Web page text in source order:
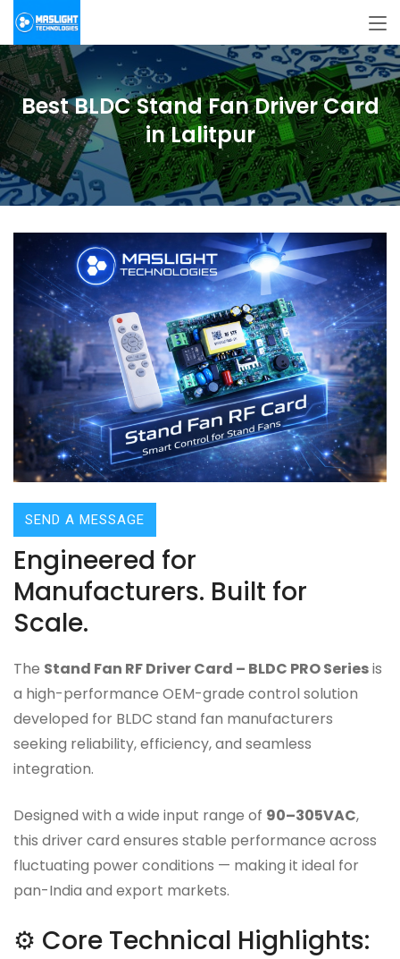
Best BLDC Stand Fan Driver Card
in Lalitpur
SEND A MESSAGE
Engineered for
Manufacturers. Built for
Scale.
The Stand Fan RF Driver Card – BLDC PRO Seriesis
a high-performance OEM-grade control solution
developed for BLDC stand fan manufacturers
seeking reliability, efficiency, and seamless
integration.
Designed with a wide input range of 90–305VAC,
this driver card ensures stable performance across
fluctuating power conditions — making it ideal for
pan-India and export markets.
⚙ Core Technical Highlights: